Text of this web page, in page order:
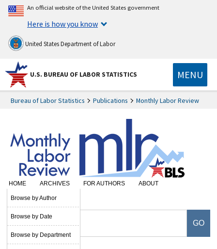
An official website of the United States government
Here is how you know
United States Department of Labor
U.S. BUREAU OF LABOR STATISTICS MENU
Bureau of Labor Statistics Publications Monthly Labor Review
HOME ARCHIVES
Browse by Author
Browse by Date
Browse by Department
FOR AUTHORS
ABOUT
SUBSCRIBE